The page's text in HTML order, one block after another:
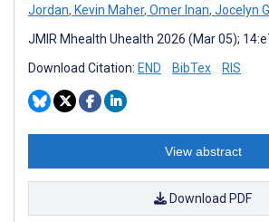
Jordan, Kevin Maher, Omer Inan, Jocelyn
JMIR Mhealth Uhealth 2026 (Mar 05);
Download Citation: END BibTex RIS
View abstract
Download PDF